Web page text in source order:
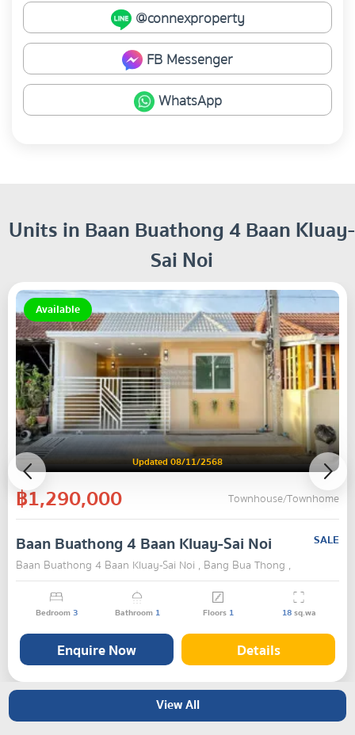
@connexproperty
FB Messenger
WhatsApp
Units in Baan Buathong 4 Baan Kluay-
Sai Noi
Available
Updated 08/11/2568
฿1,290,000 Townhouse/Townhome
Baan Buathong 4 Baan Kluay-Sai Noi
SALE
Baan Buathong 4 Baan Kluay-Sai Noi , Bang Bua Thong ,
Nonthaburi
Bedroom3 Bathroom 1 Floors 1 18sq.wa
Enquire Now Details
View All